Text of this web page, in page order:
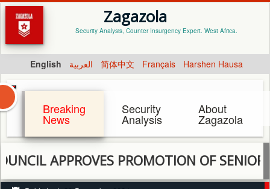
Zagazola
Security Analysis, Counter Insurgency Expert. West Africa.
English العربية 简体中文 Français Harshen Hausa
Breaking
News
Security
Analysis
About
Zagazola
PROMOTION OF SENIOR